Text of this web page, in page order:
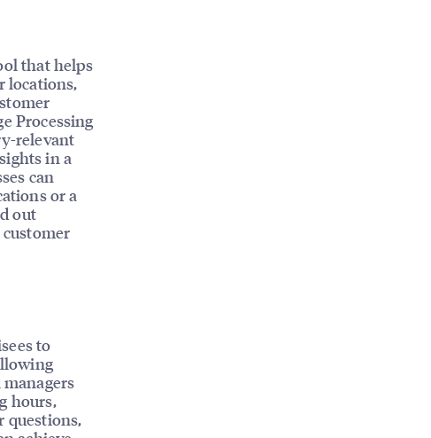
that helps
locations,
Processing
relevant
in a
can
or a
out
to
hours,
questions,